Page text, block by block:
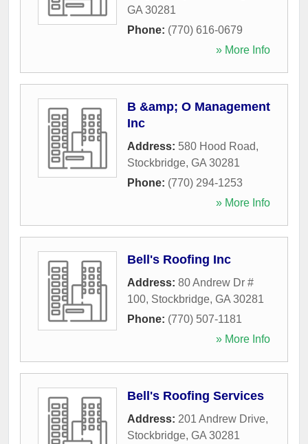
GA 30281
Phone: (770) 616-0679
» More Info
B &amp; O Management
Inc
Address: 580 Hood Road,
Stockbridge, GA 30281
Phone: (770) 294-1253
» More Info
Bell's Roofing Inc
Address: 80 Andrew Dr #
100, Stockbridge, GA 30281
Phone: (770) 507-1181
» More Info
Bell's Roofing Services
Address: 201 Andrew Drive,
Stockbridge, GA 30281